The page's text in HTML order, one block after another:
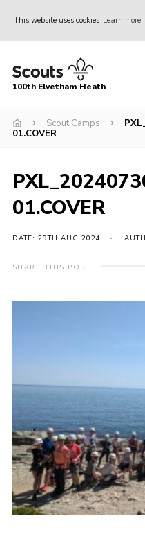
This website uses cookies Learn more
Home
Info for Parents
Fundraisers
Car Boot Sale
Cookies
100th Elvetham Heath
Scout Camps
01.COVER
01.COVER
DATE: 29TH AUG 2024
SHARE THIS POST